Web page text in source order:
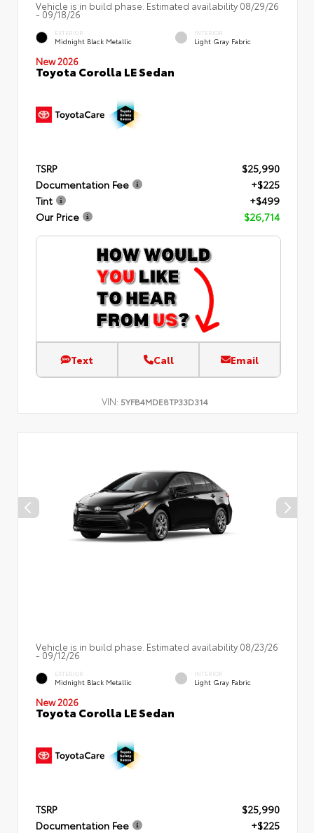
Vehicle is in build phase. Estimated availability 08/29/26
- 09/18/26
EXTERIOR
Midnight Black Metallic
INTERIOR
Light Gray Fabric
New 2026
Toyota Corolla LE Sedan
TSRP
$25,990
Documentation Fee
+$225
Tint
+$499
Our Price
$26,714
Text Call Email
VIN: 5YFB4MDE8TP33D314
Vehicle is in build phase. Estimated availability 08/23/26
- 09/12/26
EXTERIOR
Midnight Black Metallic
INTERIOR
Light Gray Fabric
New 2026
Toyota Corolla LE Sedan
TSRP
$25,990
Documentation Fee
+$225